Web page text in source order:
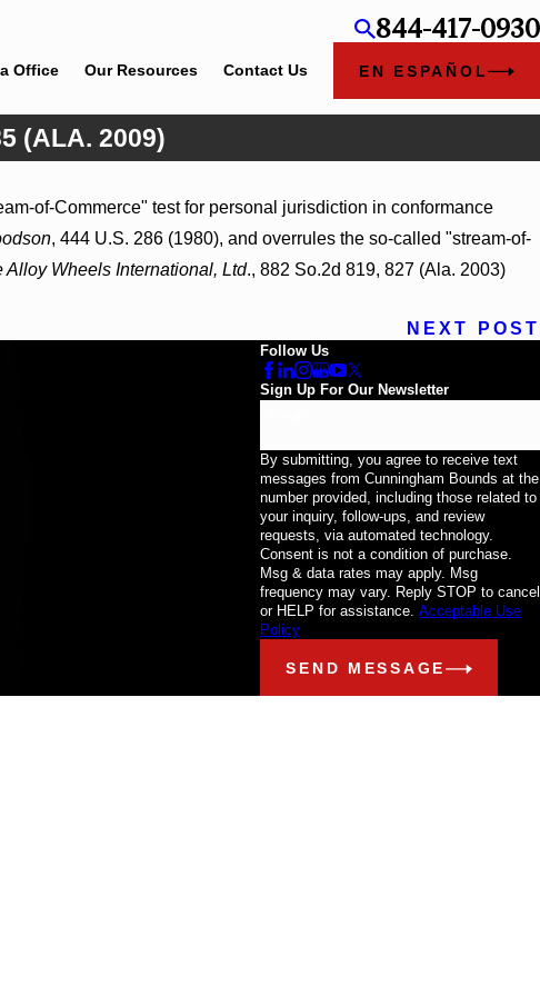
844-417-0930
Office Our Resources Contact Us EN ESPAÑOL
(ALA. 2009)
of-Commerce" test for personal jurisdiction in conformance
, 444 U.S. 286 (1980), and overrules the so-called "stream-of-
Alloy Wheels International, Ltd., 882 So.2d 819, 827 (Ala. 2003)
NEXT POST
Feb 5, 2026
Follow Us
Sign Up For Our Newsletter
By submitting, you agree to receive text
messages from Cunningham Bounds at the
number provided, including those related to
your inquiry, follow-ups, and review
requests, via automated technology.
Consent is not a condition of purchase.
Msg & data rates may apply. Msg
frequency may vary. Reply STOP to cancel
or HELP for assistance. Acceptable Use
Policy
SEND MESSAGE